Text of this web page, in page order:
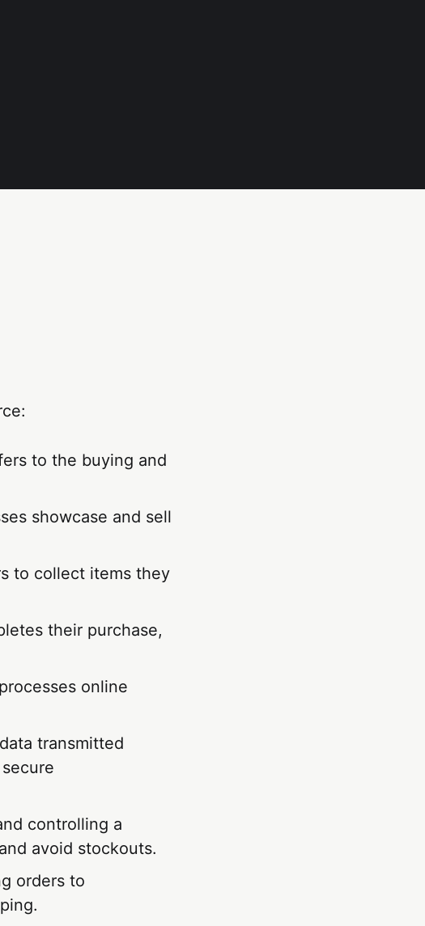
to the buying and
showcase and sell
to collect items they
their purchase,
online
transmitted
controlling a
avoid stockouts.
orders to